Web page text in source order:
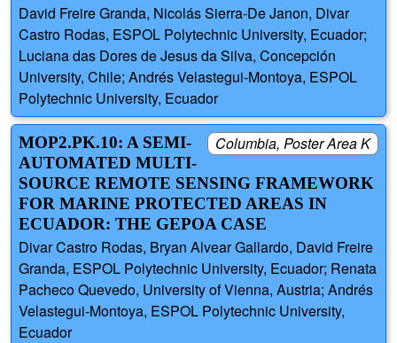
David Freire Granda, Nicolás Sierra-De Janon, Divar
Castro Rodas, ESPOL Polytechnic University, Ecuador;
Luciana das Dores de Jesus da Silva, Concepción
University, Chile; Andrés Velastegui-Montoya, ESPOL
Polytechnic University, Ecuador
Columbia, Poster Area K
MOP2.PK.10: A SEMI-
AUTOMATED MULTI-
SOURCE REMOTE SENSING FRAMEWORK
FOR MARINE PROTECTED AREAS IN
ECUADOR: THE GEPOA CASE
Divar Castro Rodas, Bryan Alvear Gallardo, David Freire
Granda, ESPOL Polytechnic University, Ecuador; Renata
Pacheco Quevedo, University of Vienna, Austria; Andrés
Velastegui-Montoya, ESPOL Polytechnic University,
Ecuador